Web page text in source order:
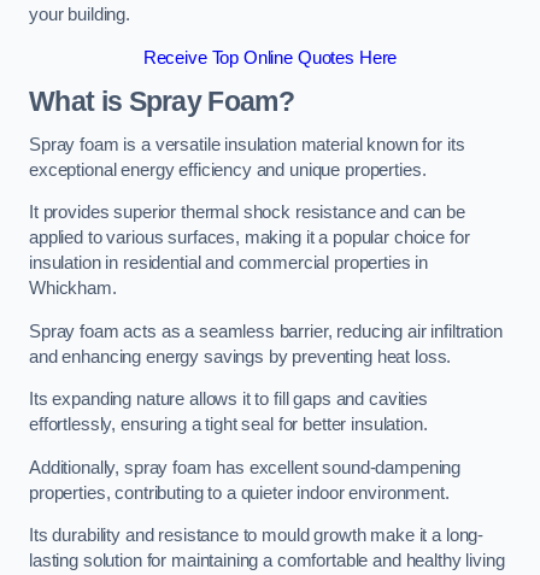
your building.
Receive Top Online Quotes Here
What is Spray Foam?
Spray foam is a versatile insulation material known for its
exceptional energy efficiency and unique properties.
It provides superior thermal shock resistance and can be
applied to various surfaces, making it a popular choice for
insulation in residential and commercial properties in
Whickham.
Spray foam acts as a seamless barrier, reducing air infiltration
and enhancing energy savings by preventing heat loss.
Its expanding nature allows it to fill gaps and cavities
effortlessly, ensuring a tight seal for better insulation.
Additionally, spray foam has excellent sound-dampening
properties, contributing to a quieter indoor environment.
Its durability and resistance to mould growth make it a long-
lasting solution for maintaining a comfortable and healthy living